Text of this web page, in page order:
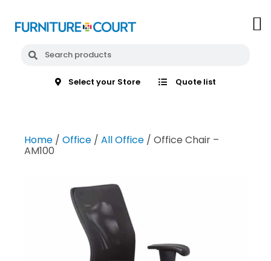
Select your Store Quote list
Home / Office / All Office / Office Chair –
AM100